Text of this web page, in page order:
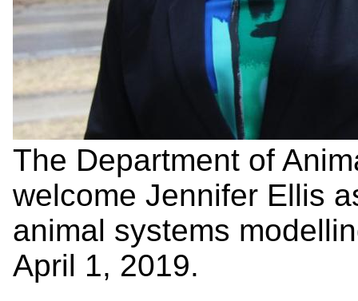
The Department of
welcome Jennifer Ellis
animal systems
April 1, 2019.